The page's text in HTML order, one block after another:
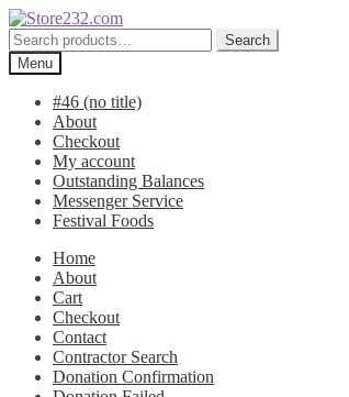
Skip
to
navigation
Skip
to
content
Search
for:
Search
Menu
#46 (no title)
About
Checkout
My account
Outstanding Balances
Messenger Service
Festival Foods
Home
About
Cart
Checkout
Contact
Contractor Search
Donation Confirmation